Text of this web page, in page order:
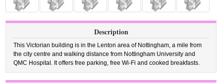
Description
This Victorian building is in the Lenton area of Nottingham, a mile from
the city centre and walking distance from Nottingham University and
QMC Hospital. It offers free parking, free Wi-Fi and cooked breakfasts.